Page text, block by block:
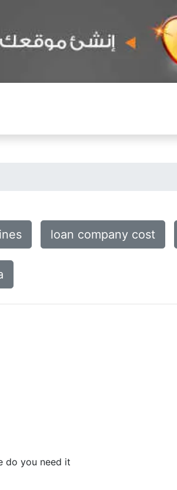
loan company cost
do you need it